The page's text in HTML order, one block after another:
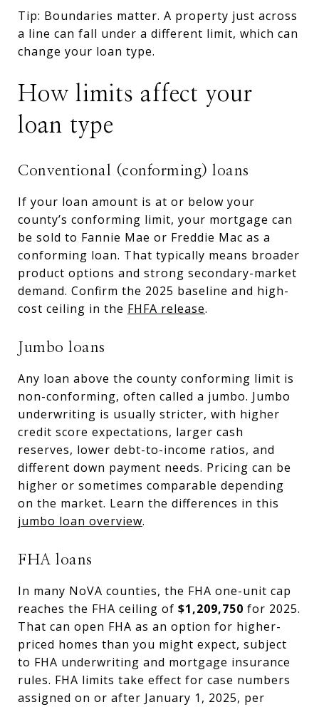
Tip: Boundaries matter. A property just across
a line can fall under a different limit, which can
change your loan type.
How limits affect your
loan type
Conventional (conforming) loans
If your loan amount is at or below your
county’s conforming limit, your mortgage can
be sold to Fannie Mae or Freddie Mac as a
conforming loan. That typically means broader
product options and strong secondary-market
demand. Confirm the 2025 baseline and high-
cost ceiling in the FHFA release.
Jumbo loans
Any loan above the county conforming limit is
non-conforming, often called a jumbo. Jumbo
underwriting is usually stricter, with higher
credit score expectations, larger cash
reserves, lower debt-to-income ratios, and
different down payment needs. Pricing can be
higher or sometimes comparable depending
on the market. Learn the differences in this
jumbo loan overview.
FHA loans
In many NoVA counties, the FHA one-unit cap
reaches the FHA ceiling of $1,209,750 for 2025.
That can open FHA as an option for higher-
priced homes than you might expect, subject
to FHA underwriting and mortgage insurance
rules. FHA limits take effect for case numbers
assigned on or after January 1, 2025, per